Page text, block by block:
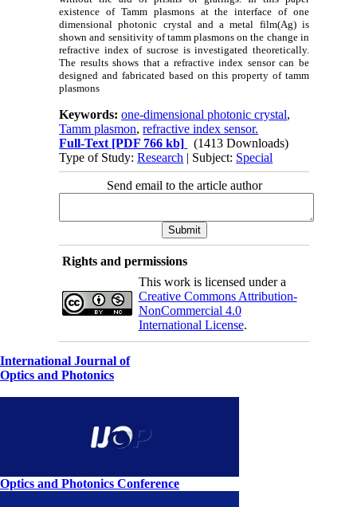
existence of Tamm plasmons at the interface of one
dimensional photonic crystal and a metal film(Ag) is
shown and sensitivity of tamm plasmons on the change in
refractive index of sucrose is investigated theoretically.
The results shows that a refractive index sensor can be
designed and fabricated based on this property of tamm
plasmons
Keywords:one-dimensional photonic crystal,
Tamm plasmon,refractive index sensor.
Full-Text [PDF 766 kb]
(1413 Downloads)
Type of Study:Research | Subject: Special
Send email to the article author
Rights and permissions
This work is licensed under a
Creative Commons Attribution-
NonCommercial 4.0
International License.
International Journal of
Optics and Photonics
Optics and Photonics Conference